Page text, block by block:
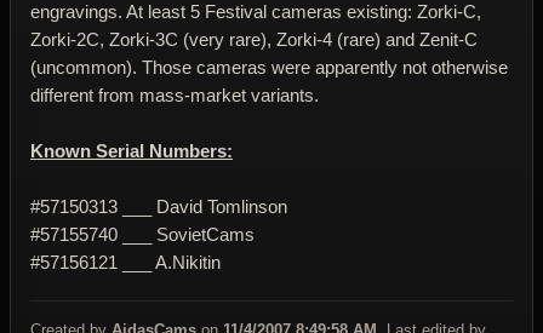
engravings. At least 5 Festival cameras existing: Zorki-C,
Zorki-2C, Zorki-3C (very rare), Zorki-4 (rare) and Zenit-C
(uncommon). Those cameras were apparently not otherwise
different from mass-market variants.
Known Serial Numbers:
#57150313 ___ David Tomlinson
#57155740 ___ SovietCams
#57156121 ___ A.Nikitin